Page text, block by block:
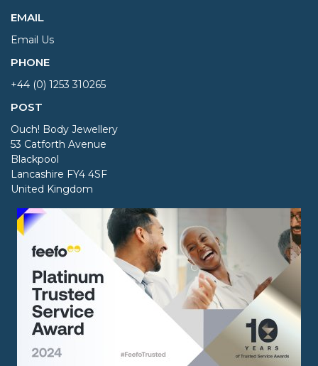
EMAIL
Email Us
PHONE
+44 (0) 1253 310265
POST
Ouch! Body Jewellery
53 Catforth Avenue
Blackpool
Lancashire FY4 4SF
United Kingdom